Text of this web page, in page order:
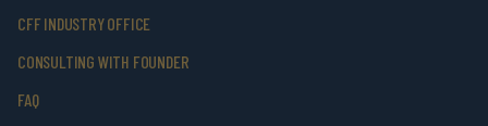
CFF INDUSTRY OFFICE
CONSULTING WITH FOUNDER
FAQ